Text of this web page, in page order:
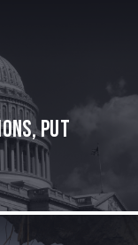
put